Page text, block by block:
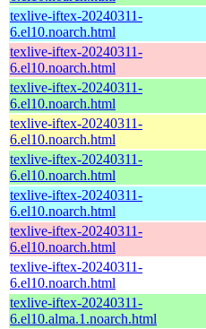
texlive-iftex-20240311-
6.el10.noarch.html
texlive-iftex-20240311-
6.el10.noarch.html
texlive-iftex-20240311-
6.el10.noarch.html
texlive-iftex-20240311-
6.el10.noarch.html
texlive-iftex-20240311-
6.el10.noarch.html
texlive-iftex-20240311-
6.el10.noarch.html
texlive-iftex-20240311-
6.el10.noarch.html
texlive-iftex-20240311-
6.el10.noarch.html
texlive-iftex-20240311-
6.el10.alma.1.noarch.html